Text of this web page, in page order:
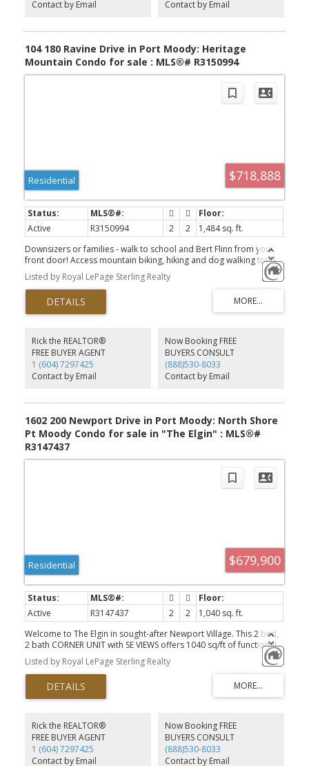
amenities including an indoor pool, gym, and clubhouse
Contact by Email Contact by Email
104 180 Ravine Drive in Port Moody: Heritage
Mountain Condo for sale : MLS®# R3150994
$718,888
Residential
Active R3150994 2 2
1,484 sq. ft.
Downsizers or families - walk to school and Bert Flinn from your
front door! Access mountain biking, hiking and dog walking trails
without ever needing to drive. 2 bed, 2 bath condo offering 1,484
sq.ft. of spacious living in a boutique 18-unit community on
Heritage Mountain. Enjoy serene forest views, exceptional privacy,
and a floor plan that feels like a house. Features include expansive
living and dining areas, spacious primary bedroom with ensuite,
level patio with private gate access. Building amenities include an
exercise room, secure underground parking, elevator. Minutes to
Newport Village, Suterbrook, trails, cafés, shops, and top-rated
schools. Includes parking and storage locker.
Listed by Royal LePage Sterling Realty
Rick the REALTOR®
FREE BUYER AGENT
1 (604) 7297425
Contact by Email
Now Booking FREE
BUYERS CONSULT
(888)530-8033
Contact by Email
1602 200 Newport Drive in Port Moody: North Shore
Pt Moody Condo for sale in "The Elgin" : MLS®#
R3147437
$679,900
Residential
Active R3147437 2 2
1,040 sq. ft.
Welcome to The Elgin in sought-after Newport Village. This 2 bed,
2 bath CORNER UNIT with SE VIEWS offers 1040 sq/ft of functional
living space. Featuring a bright & open layout, which seamlessly
connects the kitchen (with NEW SS fridge, oven + hood fan), dining
and living areas, creating a welcoming atmosphere. Expansive
windows allow for ample natural light, plus the large balcony
directly off the living room is perfect for your morning
great amenities - gym, hot tub & more. Perfect for first time home
buyers, downsizers or investors. Outstanding location in Port
Moody close to shopping, dining, grocery, cafes, schools, trails,
SkyTrain, Port Moody Rec Centre, Breweries and Rocky Point Park.
Listed by Royal LePage Sterling Realty
Rick the REALTOR®
FREE BUYER AGENT
1 (604) 7297425
Contact by Email
Now Booking FREE
BUYERS CONSULT
(888)530-8033
Contact by Email